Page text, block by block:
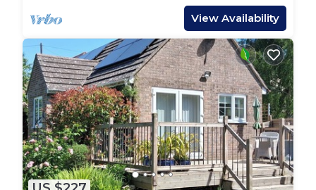
View Availability